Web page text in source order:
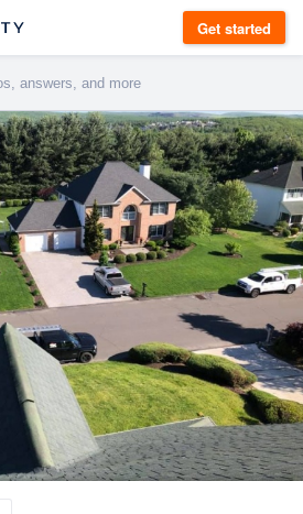
Get started